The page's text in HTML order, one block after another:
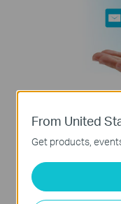
From United
Get products,